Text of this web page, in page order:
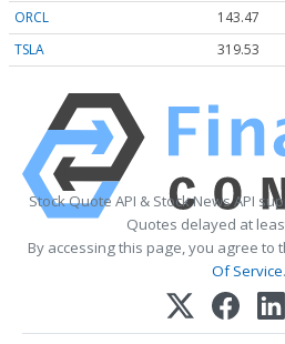
ORCL
143.47
TSLA
319.53
Stock Quote API & Stock News API
Quotes delayed at
By accessing this page, you agree to
Of Service.